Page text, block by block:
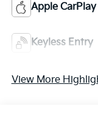
Apple CarPlay
Keyless Entry
View More